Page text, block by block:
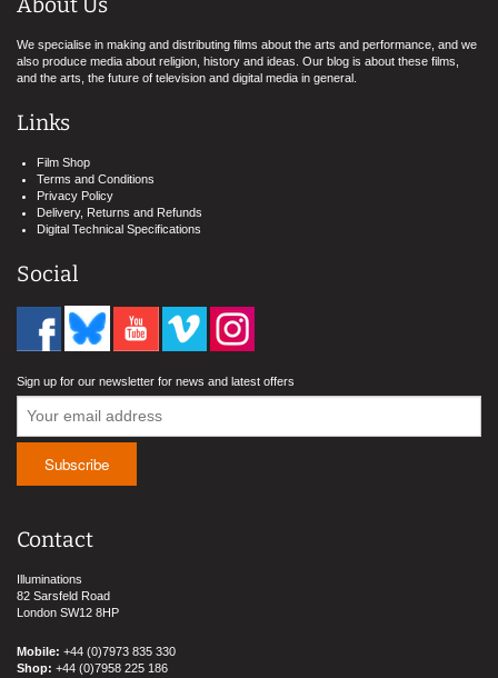
About Us
We specialise in making and distributing films about the arts and performance, and we
also produce media about religion, history and ideas. Our blog is about these films,
and the arts, the future of television and digital media in general.
Links
Film Shop
Terms and Conditions
Privacy Policy
Delivery, Returns and Refunds
Digital Technical Specifications
Social
Sign up for our newsletter for news and latest offers
Contact
Illuminations
82 Sarsfeld Road
London SW12 8HP
Mobile: +44 (0)7973 835 330
Shop: +44 (0)7958 225 186